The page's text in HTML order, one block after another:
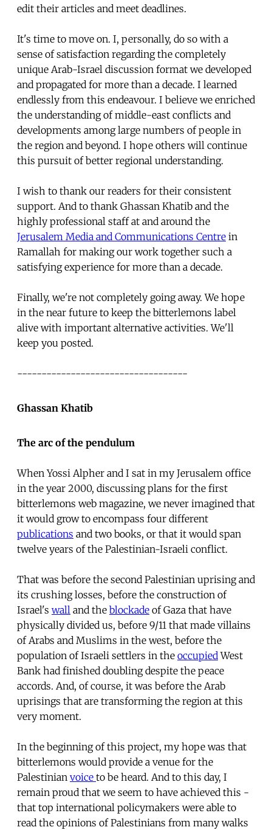
edit their articles and meet deadlines.
It's time to move on. I, personally, do so with a
sense of satisfaction regarding the completely
unique Arab-Israel discussion format we developed
and propagated for more than a decade. I learned
endlessly from this endeavour. I believe we enriched
the understanding of middle-east conflicts and
developments among large numbers of people in
the region and beyond. I hope others will continue
this pursuit of better regional understanding.
I wish to thank our readers for their consistent
support. And to thank Ghassan Khatib and the
highly professional staff at and around the
Jerusalem Media and Communications Centre in
Ramallah for making our work together such a
satisfying experience for more than a decade.
Finally, we're not completely going away. We hope
in the near future to keep the bitterlemons label
alive with important alternative activities. We'll
keep you posted.
-----------------------------------
Ghassan Khatib
The arc of the pendulum
When Yossi Alpher and I sat in my Jerusalem office
in the year 2000, discussing plans for the first
bitterlemons web magazine, we never imagined that
it would grow to encompass four different
publications and two books, or that it would span
twelve years of the Palestinian-Israeli conflict.
That was before the second Palestinian uprising and
its crushing losses, before the construction of
Israel's wall and the blockade of Gaza that have
physically divided us, before 9/11 that made villains
of Arabs and Muslims in the west, before the
population of Israeli settlers in the occupiedWest
Bank had finished doubling despite the peace
accords. And, of course, it was before the Arab
uprisings that are transforming the region at this
very moment.
In the beginning of this project, my hope was that
bitterlemons would provide a venue for the
Palestinian voice to be heard. And to this day, I
remain proud that we seem to have achieved this -
that top international policymakers were able to
read the opinions of Palestinians from many walks